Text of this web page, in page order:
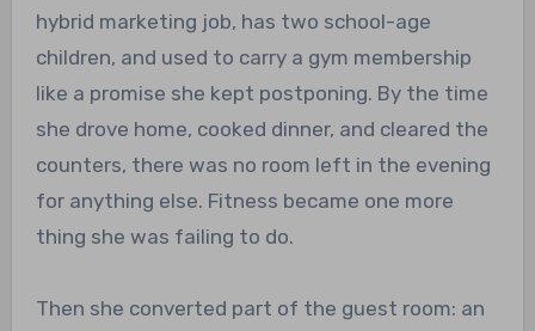
hybrid marketing job, has two school-age
children, and used to carry a gym membership
like a promise she kept postponing. By the time
she drove home, cooked dinner, and cleared the
counters, there was no room left in the evening
for anything else. Fitness became one more
thing she was failing to do.
Then she converted part of the guest room: an